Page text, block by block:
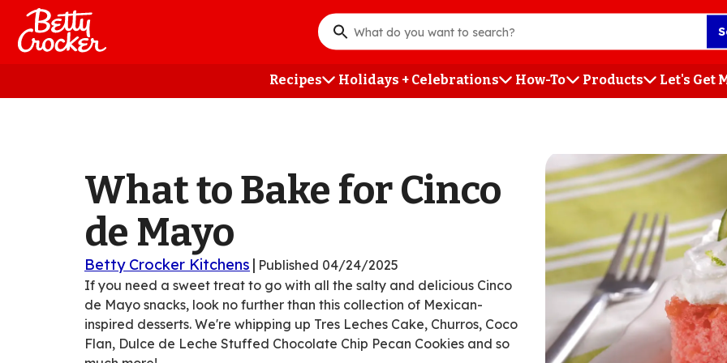
Skip
main
What
you
want
Recipes Holidays + Celebrations How-To Products Let's Get
What to Bake for Cinco
de Mayo
Betty Crocker Kitchens | Published 04/24/2025
If you need a sweet treat to go with all the salty and delicious Cinco
de Mayo snacks, look no further than this collection of Mexican-
inspired desserts. We're whipping up Tres Leches Cake, Churros, Coco
Flan, Dulce de Leche Stuffed Chocolate Chip Pecan Cookies and so